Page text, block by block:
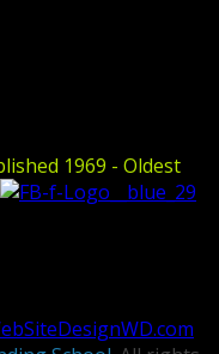
1969 - Oldest